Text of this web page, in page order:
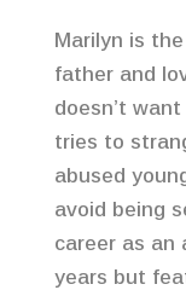
Marilyn is
father and
doesn’t
tries to
abused
avoid being
career as an
years but